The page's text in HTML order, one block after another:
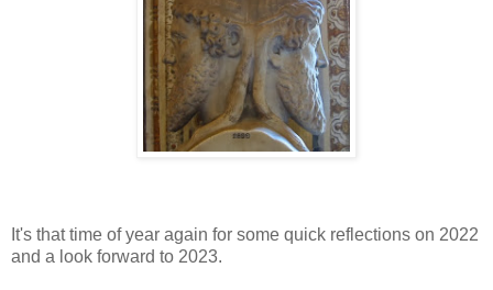
It's that time of year again for some quick reflections on 2022
and a look forward to 2023.